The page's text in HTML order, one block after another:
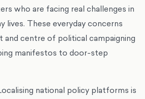
who are facing real challenges in
lives. These everyday concerns
and centre of political campaigning
manifestos to door-step
national policy platforms is